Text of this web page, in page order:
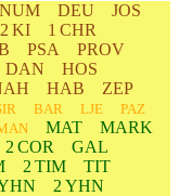
NUM DEU
JOS
2 KI
1 CHR
PSA
PROV
DAN
HOS
HAB
ZEP
BAR LJE
PAZ
MAT
MARK
2 COR
GAL
2 TIM
TIT
2 YHN